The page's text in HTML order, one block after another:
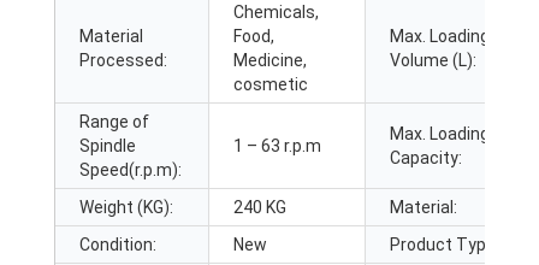
Material
Processed:
Chemicals,
Food,
Medicine,
cosmetic
Max. Loading
Volume (L):
Range of
Spindle
Speed(r.p.m):
1 – 63 r.p.m
Max. Loading
Capacity:
Weight (KG): 240 KG
Material:
Condition:
New Product Type: